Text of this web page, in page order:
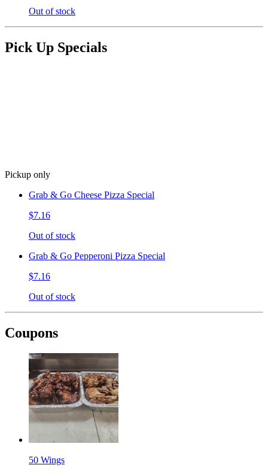
Out of stock
Pick Up Specials
Pickup only
Grab & Go Cheese Pizza Special
$7.16
Out of stock
Grab & Go Pepperoni Pizza Special
$7.16
Out of stock
Coupons
50 Wings